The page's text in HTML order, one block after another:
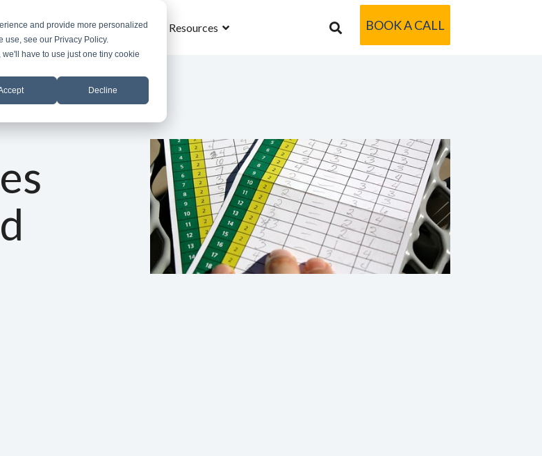
and provide more personalized
use, see our Privacy Policy.
have to use just one tiny cookie
Decline
MROS Why MROS Results Resources BOOK A CALL